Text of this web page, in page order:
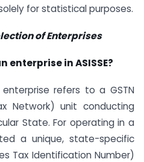
for statistical purposes.
of Enterprises
enterprise in ASISSE?
enterprise refers to a GSTN
Network) unit conducting
State. For operating in a
a unique, state-specific
Tax Identification Number)